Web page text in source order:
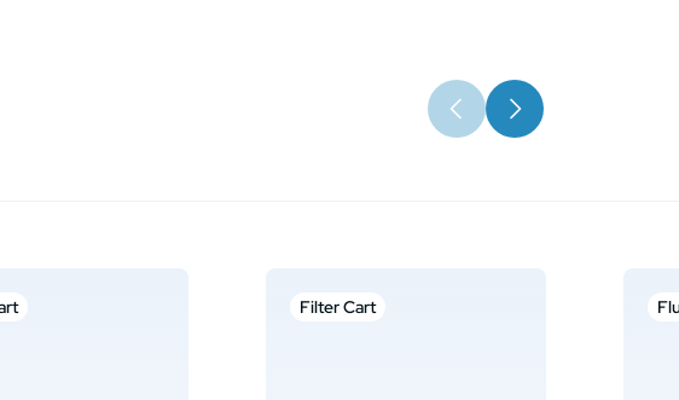
Filter Cart